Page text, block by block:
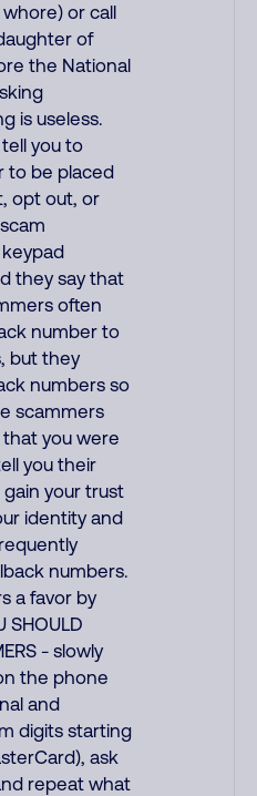
or call
of
the National
is useless.
you to
to be placed
opt out, or
they say that
often
number to
but they
numbers so
scammers
you were
you their
your trust
identity and
numbers.
a favor by
SHOULD
- slowly
the phone
and
digits starting
ask
repeat what